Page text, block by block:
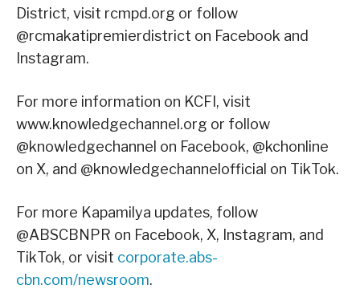
District, visit rcmpd.org or follow
@rcmakatipremierdistrict on Facebook and
Instagram.
For more information on KCFI, visit
www.knowledgechannel.org or follow
@knowledgechannel on Facebook, @kchonline
on X, and @knowledgechannelofficial on TikTok.
For more Kapamilya updates, follow
@ABSCBNPR on Facebook, X, Instagram, and
TikTok, or visit corporate.abs-
cbn.com/newsroom.